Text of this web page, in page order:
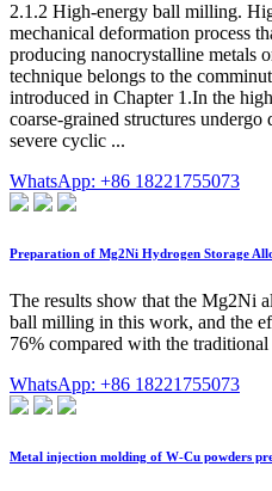
2.1.2 High-energy ball milling.
mechanical deformation process
producing nanocrystalline metals
technique belongs to the
introduced in Chapter 1.In the
coarse-grained structures undergo
severe cyclic ...
WhatsApp: +86 18221755073
Preparation of Mg2Ni Hydrogen Storage
The results show that the Mg2Ni
ball milling in this work, and the
76% compared with the
WhatsApp: +86 18221755073
Metal injection molding of W-Cu powders